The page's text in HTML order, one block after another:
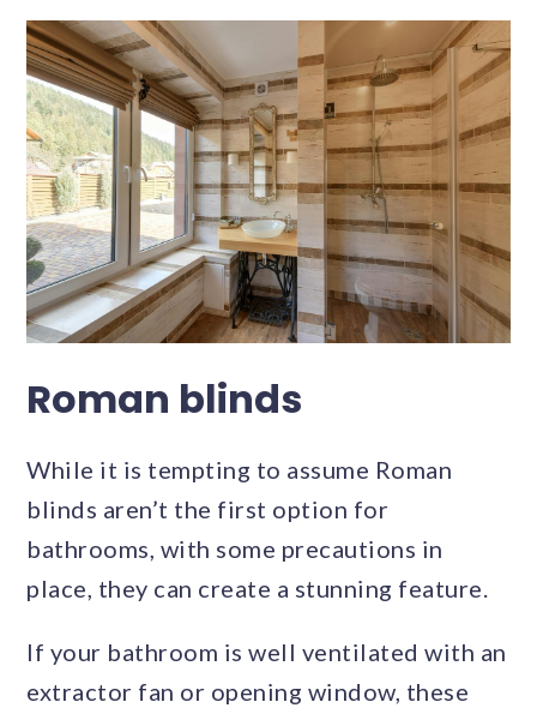
Roman blinds
While it is tempting to assume Roman
blinds aren’t the first option for
bathrooms, with some precautions in
place, they can create a stunning feature.
If your bathroom is well ventilated with an
extractor fan or opening window, these